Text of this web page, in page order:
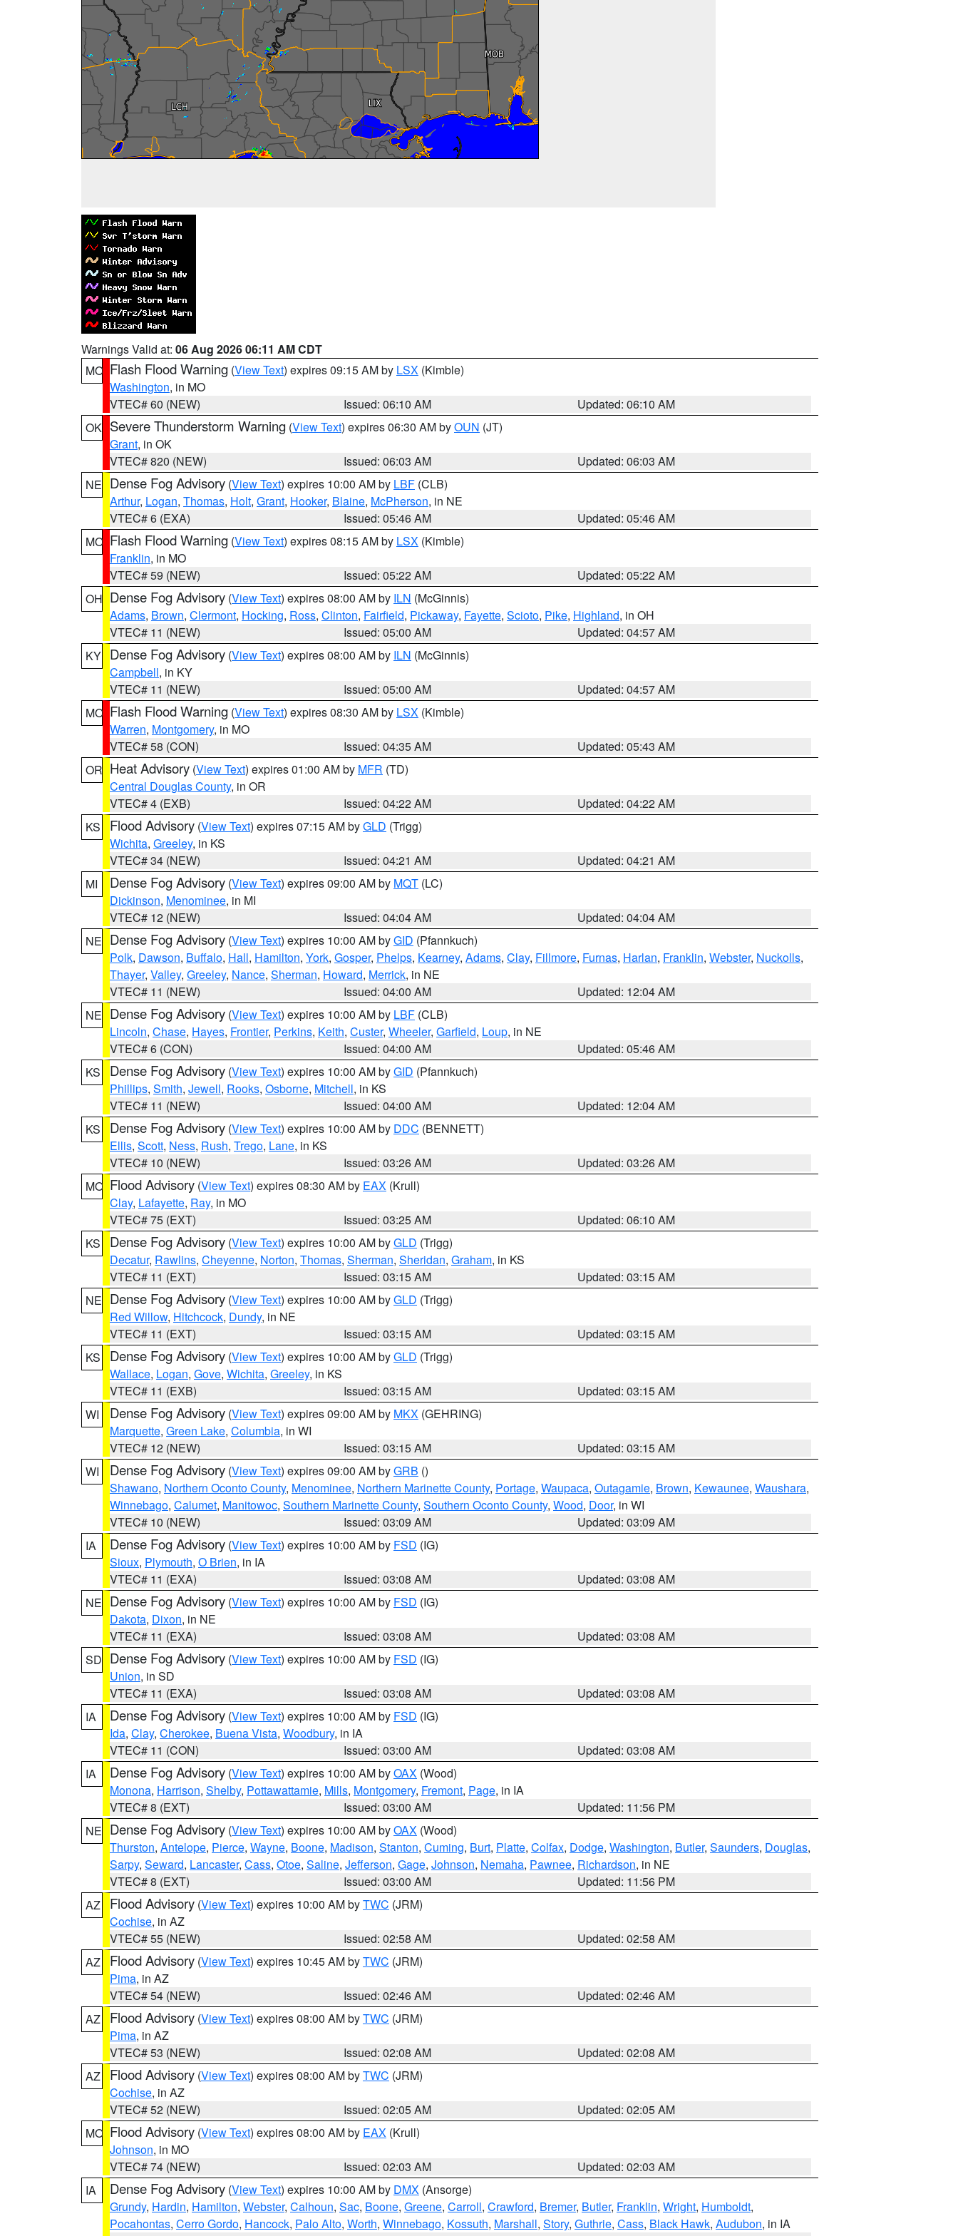
Warnings Valid at: 06 Aug 2026 06:11 AM CDT
MO Flash Flood Warning (View Text) expires 09:15 AM by LSX (Kimble)
Washington, in MO
VTEC# 60 (NEW)
Issued: 06:10 AM
Updated: 06:10 AM
OK Severe Thunderstorm Warning (View Text) expires 06:30 AM byOUN (JT)
Grant, in OK
VTEC# 820 (NEW)
Issued: 06:03 AM
Updated: 06:03 AM
NE Dense Fog Advisory (View Text) expires 10:00 AM by LBF (CLB)
Arthur, Logan, Thomas, Holt, Grant, Hooker, Blaine, McPherson, in NE
VTEC# 6 (EXA)
Issued: 05:46 AM
Updated: 05:46 AM
MO Flash Flood Warning (View Text) expires 08:15 AM by LSX (Kimble)
Franklin, in MO
VTEC# 59 (NEW)
Issued: 05:22 AM
Updated: 05:22 AM
OH Dense Fog Advisory (View Text) expires 08:00 AM by ILN (McGinnis)
Adams, Brown, Clermont, Hocking, Ross, Clinton, Fairfield, Pickaway, Fayette, Scioto, Pike, Highland, in OH
VTEC# 11 (NEW)
Issued: 05:00 AM
Updated: 04:57 AM
KY Dense Fog Advisory (View Text) expires 08:00 AM by ILN (McGinnis)
Campbell, in KY
VTEC# 11 (NEW)
Issued: 05:00 AM
Updated: 04:57 AM
MO Flash Flood Warning (View Text) expires 08:30 AM by LSX (Kimble)
Warren, Montgomery, in MO
VTEC# 58 (CON)
Issued: 04:35 AM
Updated: 05:43 AM
OR Heat Advisory (View Text) expires 01:00 AM by MFR (TD)
Central Douglas County, in OR
VTEC# 4 (EXB)
Issued: 04:22 AM
Updated: 04:22 AM
KS
Flood Advisory (View Text) expires 07:15 AM byGLD (Trigg)
Wichita, Greeley, in KS
VTEC# 34 (NEW)
Issued: 04:21 AM
Updated: 04:21 AM
MI
Dense Fog Advisory (View Text) expires 09:00 AM by MQT (LC)
Dickinson, Menominee, in MI
VTEC# 12 (NEW)
Issued: 04:04 AM
Updated: 04:04 AM
NE Dense Fog Advisory (View Text) expires 10:00 AM byGID (Pfannkuch)
Polk, Dawson, Buffalo, Hall, Hamilton, York, Gosper, Phelps, Kearney, Adams, Clay, Fillmore, Furnas, Harlan, Franklin, Webster, Nuckolls,
Thayer, Valley, Greeley, Nance, Sherman, Howard, Merrick, in NE
VTEC# 11 (NEW)
Issued: 04:00 AM
Updated: 12:04 AM
NE Dense Fog Advisory (View Text) expires 10:00 AM by LBF (CLB)
Lincoln, Chase, Hayes, Frontier, Perkins, Keith, Custer, Wheeler, Garfield, Loup, in NE
VTEC# 6 (CON)
Issued: 04:00 AM
Updated: 05:46 AM
KS
Dense Fog Advisory (View Text) expires 10:00 AM byGID (Pfannkuch)
Phillips, Smith, Jewell, Rooks, Osborne, Mitchell, in KS
VTEC# 11 (NEW)
Issued: 04:00 AM
Updated: 12:04 AM
KS
Dense Fog Advisory (View Text) expires 10:00 AM by DDC (BENNETT)
Ellis, Scott, Ness, Rush, Trego, Lane, in KS
VTEC# 10 (NEW)
Issued: 03:26 AM
Updated: 03:26 AM
MO Flood Advisory (View Text) expires 08:30 AM by EAX (Krull)
Clay, Lafayette, Ray, in MO
VTEC# 75 (EXT)
Issued: 03:25 AM
Updated: 06:10 AM
KS
Dense Fog Advisory (View Text) expires 10:00 AM byGLD (Trigg)
Decatur, Rawlins, Cheyenne, Norton, Thomas, Sherman, Sheridan, Graham, in KS
VTEC# 11 (EXT)
Issued: 03:15 AM
Updated: 03:15 AM
NE Dense Fog Advisory (View Text) expires 10:00 AM byGLD (Trigg)
Red Willow, Hitchcock, Dundy, in NE
VTEC# 11 (EXT)
Issued: 03:15 AM
Updated: 03:15 AM
KS
Dense Fog Advisory (View Text) expires 10:00 AM byGLD (Trigg)
Wallace, Logan, Gove, Wichita, Greeley, in KS
VTEC# 11 (EXB)
Issued: 03:15 AM
Updated: 03:15 AM
WI
Dense Fog Advisory (View Text) expires 09:00 AM by MKX (GEHRING)
Marquette, Green Lake, Columbia, in WI
VTEC# 12 (NEW)
Issued: 03:15 AM
Updated: 03:15 AM
WI
Dense Fog Advisory (View Text) expires 09:00 AM byGRB ()
Shawano, Northern Oconto County, Menominee, Northern Marinette County, Portage, Waupaca, Outagamie, Brown, Kewaunee, Waushara,
Winnebago, Calumet, Manitowoc, Southern Marinette County, Southern Oconto County, Wood, Door, in WI
VTEC# 10 (NEW)
Issued: 03:09 AM
Updated: 03:09 AM
IA
Dense Fog Advisory (View Text) expires 10:00 AM by FSD (IG)
Sioux, Plymouth, O Brien, in IA
VTEC# 11 (EXA)
Issued: 03:08 AM
Updated: 03:08 AM
NE Dense Fog Advisory (View Text) expires 10:00 AM by FSD (IG)
Dakota, Dixon, in NE
VTEC# 11 (EXA)
Issued: 03:08 AM
Updated: 03:08 AM
SD Dense Fog Advisory (View Text) expires 10:00 AM by FSD (IG)
Union, in SD
VTEC# 11 (EXA)
Issued: 03:08 AM
Updated: 03:08 AM
IA
Dense Fog Advisory (View Text) expires 10:00 AM by FSD (IG)
Ida, Clay, Cherokee, Buena Vista, Woodbury, in IA
VTEC# 11 (CON)
Issued: 03:00 AM
Updated: 03:08 AM
IA
Dense Fog Advisory (View Text) expires 10:00 AM byOAX (Wood)
Monona, Harrison, Shelby, Pottawattamie, Mills, Montgomery, Fremont, Page, in IA
VTEC# 8 (EXT)
Issued: 03:00 AM
Updated: 11:56 PM
NE Dense Fog Advisory (View Text) expires 10:00 AM byOAX (Wood)
Thurston, Antelope, Pierce, Wayne, Boone, Madison, Stanton, Cuming, Burt, Platte, Colfax, Dodge, Washington, Butler, Saunders, Douglas,
Sarpy, Seward, Lancaster, Cass, Otoe, Saline, Jefferson, Gage, Johnson, Nemaha, Pawnee, Richardson, in NE
VTEC# 8 (EXT)
Issued: 03:00 AM
Updated: 11:56 PM
AZ
Flood Advisory (View Text) expires 10:00 AM byTWC (JRM)
Cochise, in AZ
VTEC# 55 (NEW)
Issued: 02:58 AM
Updated: 02:58 AM
AZ
Flood Advisory (View Text) expires 10:45 AM byTWC (JRM)
Pima, in AZ
VTEC# 54 (NEW)
Issued: 02:46 AM
Updated: 02:46 AM
AZ
Flood Advisory (View Text) expires 08:00 AM byTWC (JRM)
Pima, in AZ
VTEC# 53 (NEW)
Issued: 02:08 AM
Updated: 02:08 AM
AZ
Flood Advisory (View Text) expires 08:00 AM byTWC (JRM)
Cochise, in AZ
VTEC# 52 (NEW)
Issued: 02:05 AM
Updated: 02:05 AM
MO Flood Advisory (View Text) expires 08:00 AM by EAX (Krull)
Johnson, in MO
VTEC# 74 (NEW)
Issued: 02:03 AM
Updated: 02:03 AM
IA
Dense Fog Advisory (View Text) expires 10:00 AM by DMX (Ansorge)
Grundy, Hardin, Hamilton, Webster, Calhoun, Sac, Boone, Greene, Carroll, Crawford, Bremer, Butler, Franklin, Wright, Humboldt,
Pocahontas, Cerro Gordo, Hancock, Palo Alto, Worth, Winnebago, Kossuth, Marshall, Story, Guthrie, Cass, Black Hawk, Audubon, in IA